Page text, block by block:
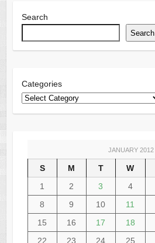
Search
Search
Categories
JANUARY 2012
S M T W
1
2 3 4
8
9 10 11
15
16 17 18
22
23 24 25